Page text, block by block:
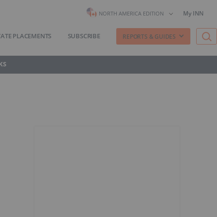
NORTH AMERICA EDITION My INN
PLACEMENTS SUBSCRIBE REPORTS & GUIDES